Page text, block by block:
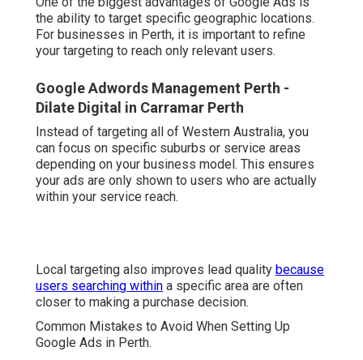
the ability to target specific geographic locations.
For businesses in Perth, it is important to refine
your targeting to reach only relevant users.
Google Adwords Management Perth -
Dilate Digital in Carramar Perth
Instead of targeting all of Western Australia, you
can focus on specific suburbs or service areas
depending on your business model. This ensures
your ads are only shown to users who are actually
within your service reach.
Local targeting also improves lead quality because
users searching within a specific area are often
closer to making a purchase decision.
Common Mistakes to Avoid When Setting Up
Google Ads in Perth.